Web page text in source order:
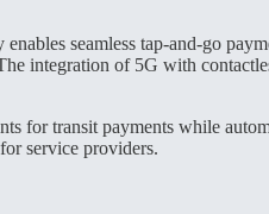
seamless tap-and-go
integration of 5G with
for transit payments while
service providers.